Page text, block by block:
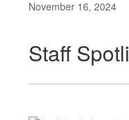
November 16, 2024
Staff